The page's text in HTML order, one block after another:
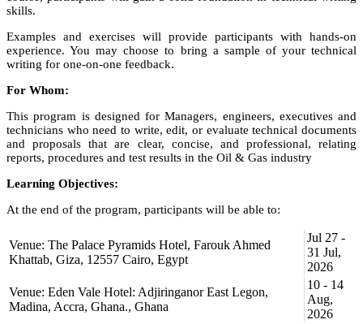
skills.
Examples and exercises will provide participants with hands-on
experience. You may choose to bring a sample of your technical
writing for one-on-one feedback.
For Whom:
This program is designed for Managers, engineers, executives and
technicians who need to write, edit, or evaluate technical documents
and proposals that are clear, concise, and professional, relating
reports, procedures and test results in the Oil & Gas industry
Learning Objectives:
At the end of the program, participants will be able to:
focus on the reader as the receiver of the information;
develop quality writing that will improve business
relationships and communication;
structure and write technical documents that are precise, clear,
and concise;
create meaningful content that can be understood and used by
Venue: The Palace Pyramids Hotel, Farouk Ahmed
Khattab, Giza, 12557 Cairo, Egypt
Jul 27 -
31 Jul,
2026
Venue: Eden Vale Hotel: Adjiringanor East Legon,
Madina, Accra, Ghana., Ghana
10 - 14
Aug,
2026